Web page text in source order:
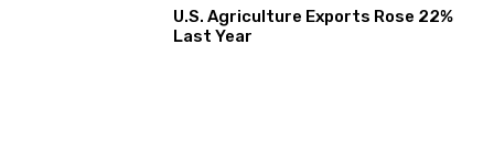
U.S. Agriculture Exports Rose 22%
Last Year